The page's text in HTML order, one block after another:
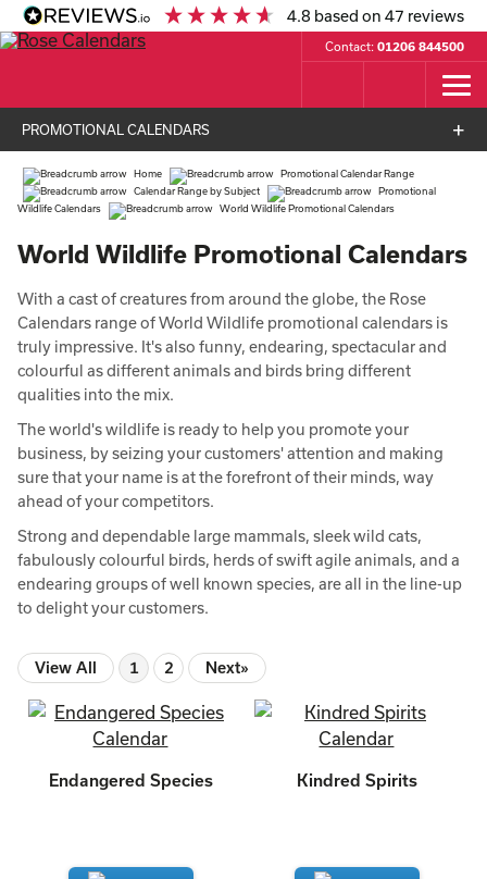
4.8 based on47 reviews
Contact: 01206 844500
PROMOTIONAL CALENDARS
Home
Promotional Calendar Range
Calendar Range by Subject
Promotional
Wildlife Calendars
World Wildlife Promotional Calendars
World Wildlife Promotional Calendars
With a cast of creatures from around the globe, the Rose
Calendars range of World Wildlife promotional calendars is
truly impressive. It's also funny, endearing, spectacular and
colourful as different animals and birds bring different
qualities into the mix.
The world's wildlife is ready to help you promote your
business, by seizing your customers' attention and making
sure that your name is at the forefront of their minds, way
ahead of your competitors.
Strong and dependable large mammals, sleek wild cats,
fabulously colourful birds, herds of swift agile animals, and a
endearing groups of well known species, are all in the line-up
to delight your customers.
View All 1 2 Next»
Endangered Species Kindred Spirits